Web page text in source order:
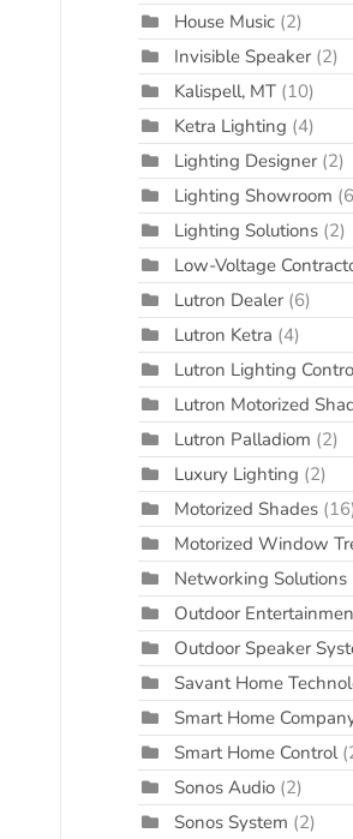
House Music (2)
Invisible Speaker (2)
Kalispell, MT (10)
Ketra Lighting (4)
Lighting Designer (2)
Lighting Showroom
Lighting Solutions (2)
Low-Voltage
Lutron Dealer (6)
Lutron Ketra (4)
Lutron Lighting
Lutron Motorized
Lutron Palladiom (2)
Luxury Lighting (2)
Motorized Shades (16)
Motorized Window
Networking Solutions
Outdoor
Outdoor Speaker
Savant Home
Smart Home
Smart Home Control
Sonos Audio (2)
Sonos System (2)